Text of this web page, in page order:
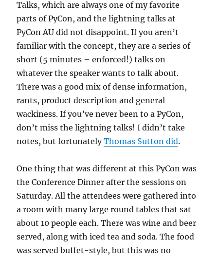
Talks, which are always one of my favorite
parts of PyCon, and the lightning talks at
PyCon AU did not disappoint. If you aren’t
familiar with the concept, they are a series of
short (5 minutes – enforced!) talks on
whatever the speaker wants to talk about.
There was a good mix of dense information,
rants, product description and general
wackiness. If you’ve never been to a PyCon,
don’t miss the lightning talks! I didn’t take
notes, but fortunatelyThomas Sutton did.
One thing that was different at this PyCon was
the Conference Dinner after the sessions on
Saturday. All the attendees were gathered into
a room with many large round tables that sat
about 10 people each. There was wine and beer
served, along with iced tea and soda. The food
was served buffet-style, but this was no